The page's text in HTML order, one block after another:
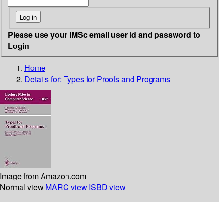
Please use your IMSc email user id and password to
Login
Home
Details for: Types for Proofs and Programs
Image from Amazon.com
Normal view MARC view ISBD view